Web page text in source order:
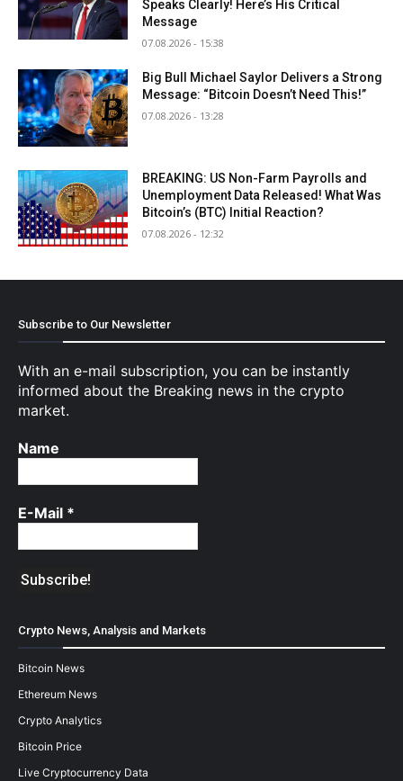
Speaks Clearly! Here’s His Critical
Message
07.08.2026 - 15:38
Big Bull Michael Saylor Delivers a Strong
Message: “Bitcoin Doesn’t Need This!”
07.08.2026 - 13:28
BREAKING: US Non-Farm Payrolls and
Unemployment Data Released! What Was
Bitcoin’s (BTC) Initial Reaction?
07.08.2026 - 12:32
Subscribe to Our Newsletter
With an e-mail subscription, you can be instantly
informed about the Breaking news in the crypto
market.
Name
E-Mail *
Crypto News, Analysis and Markets
Bitcoin News
Ethereum News
Crypto Analytics
Bitcoin Price
Live Cryptocurrency Data